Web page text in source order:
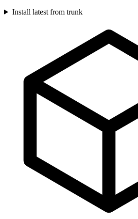
Install latest from trunk